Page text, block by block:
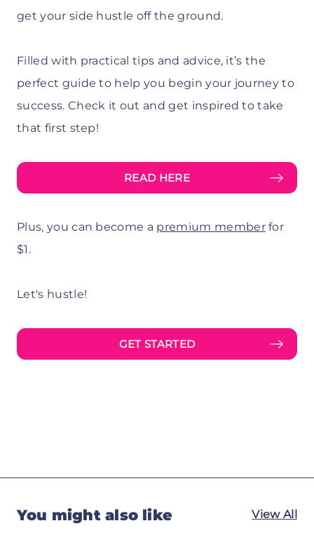
get your side hustle off the ground.
Filled with practical tips and advice, it’s the
perfect guide to help you begin your journey to
success. Check it out and get inspired to take
that first step!
READ HERE
Plus, you can become a premium memberfor
$1.
Let's hustle!
GET STARTED
You might also like View All